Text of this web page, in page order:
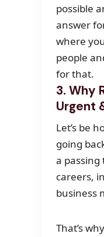
possible
answer
where
people
for that.
3. Why
Urgent
Let’s be
going
a passing
careers,
business
That’s why